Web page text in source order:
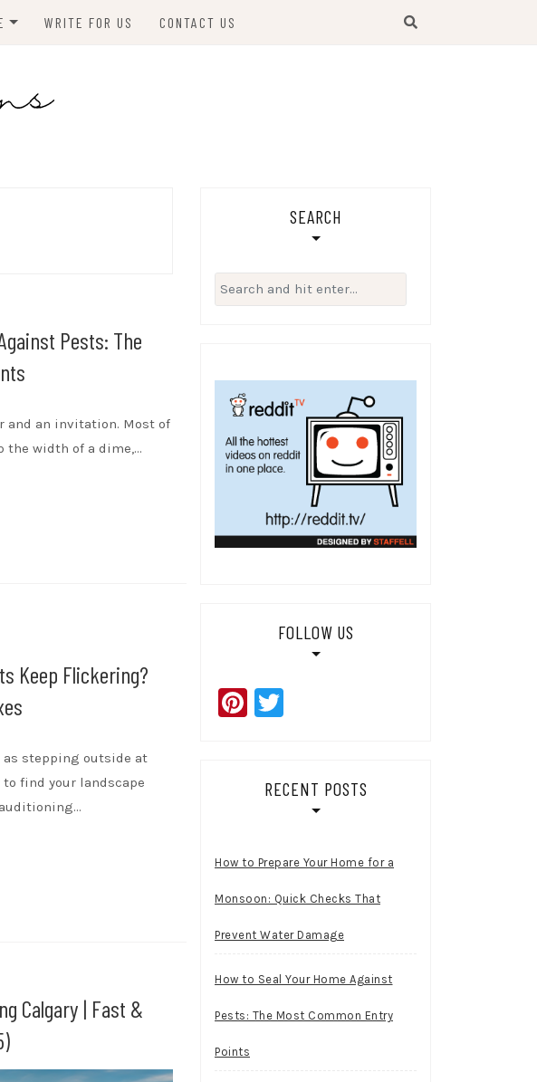
WRITE FOR US CONTACT US
Pests: The
and an invitation. Most of
the width of a dime,…
Keep Flickering?
stepping outside at
find your landscape
Calgary | Fast &
SEARCH
Search
for:
FOLLOW US
Pinterest
RECENT POSTS
How to Prepare Your Home for a
Monsoon: Quick Checks That
Prevent Water Damage
How to Seal Your Home Against
Pests: The Most Common Entry
Points